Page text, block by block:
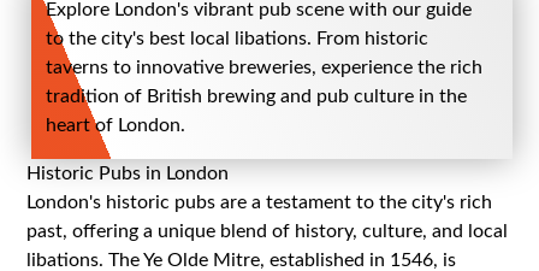
Explore London's vibrant pub scene with our guide
to the city's best local libations. From historic
taverns to innovative breweries, experience the rich
tradition of British brewing and pub culture in the
heart of London.
Historic Pubs in London
London's historic pubs are a testament to the city's rich
past, offering a unique blend of history, culture, and local
libations. The Ye Olde Mitre, established in 1546, is